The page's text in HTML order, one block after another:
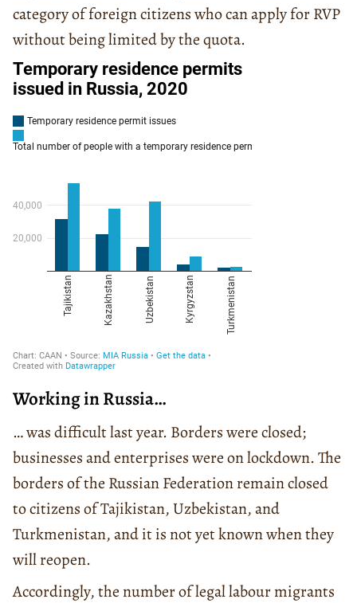
category of foreign citizens who can apply for RVP
without being limited by the quota.
Working in Russia…
… was difficult last year. Borders were closed;
businesses and enterprises were on lockdown. The
borders of the Russian Federation remain closed
to citizens of Tajikistan, Uzbekistan, and
Turkmenistan, and it is not yet known when they
will reopen.
Accordingly, the number of legal labour migrants